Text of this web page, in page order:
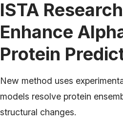
ISTA
Enhance
Protein
New method uses
models resolve protein
structural changes.